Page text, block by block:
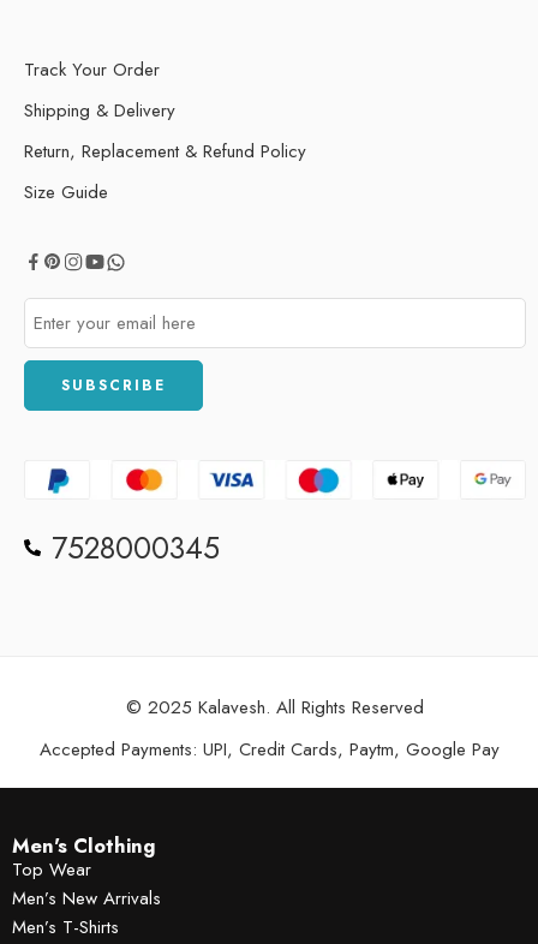
Track Your Order
Shipping & Delivery
Return, Replacement & Refund Policy
Size Guide
7528000345
© 2025 Kalavesh. All Rights Reserved
Accepted Payments: UPI, Credit Cards, Paytm, Google Pay
Men's Clothing
Top Wear
Men’s New Arrivals
Men’s T-Shirts